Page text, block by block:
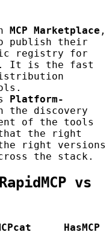
MCP Marketplace ,
publish their
registry for
It is the fast
Platform-
the discovery
of the tools
that the right
right versions
the stack.
vs
HasMCP